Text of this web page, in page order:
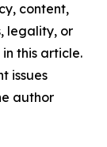
content,
legality, or
this article.
issues
author